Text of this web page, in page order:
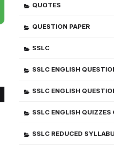
QUOTES
QUESTION PAPER
SSLC
SSLC ENGLISH
SSLC ENGLISH
SSLC ENGLISH QUIZZES
SSLC REDUCED